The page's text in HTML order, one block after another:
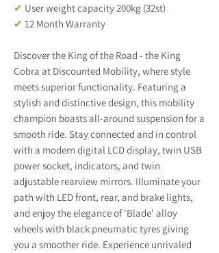
✔ User weight capacity 200kg (32st)
✔ 12 Month Warranty
Discover the King of the Road - the King
Cobra at Discounted Mobility, where style
meets superior functionality. Featuring a
stylish and distinctive design, this mobility
champion boasts all-around suspension for a
smooth ride. Stay connected and in control
with a modern digital LCD display, twin USB
power socket, indicators, and twin
adjustable rearview mirrors. Illuminate your
path with LED front, rear, and brake lights,
and enjoy the elegance of 'Blade' alloy
wheels with black pneumatic tyres giving
you a smoother ride. Experience unrivaled